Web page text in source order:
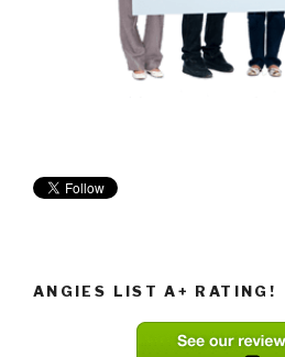
ANGIES LIST A+ RATING!